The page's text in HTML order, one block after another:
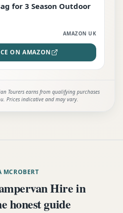
for 3 Season Outdoor
AMAZON UK
ON AMAZON
Tourers earns from qualifying purchases
Prices indicative and may vary.
MCROBERT
Hire in
honest guide